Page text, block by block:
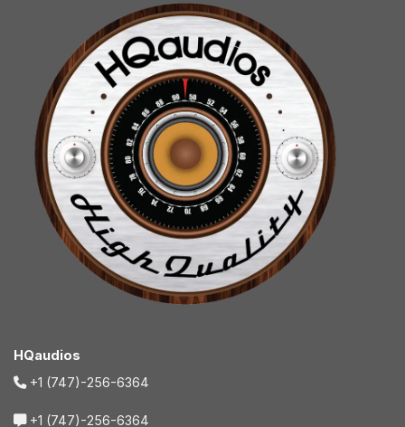
HQaudios
+1 (747)-256-6364
+1 (747)-256-6364